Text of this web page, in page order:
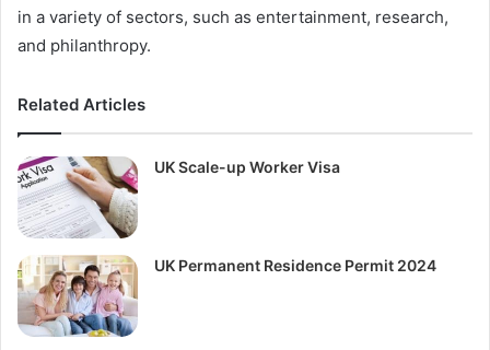
in a variety of sectors, such as entertainment, research,
and philanthropy.
Related Articles
UK Scale-up Worker Visa
UK Permanent Residence Permit 2024